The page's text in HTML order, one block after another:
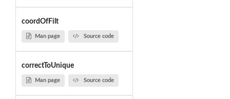
coordOfFilt
Man page Source code
correctToUnique
Man page Source code